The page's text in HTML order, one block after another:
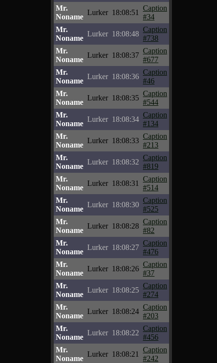
Mr.
Noname
Lurker 18:08:51
Caption
#34
Mr.
Noname
Lurker 18:08:48
Caption
#738
Mr.
Noname
Lurker 18:08:37
Caption
#677
Mr.
Noname
Lurker 18:08:36
Caption
#46
Mr.
Noname
Lurker 18:08:35
Caption
#544
Mr.
Noname
Lurker 18:08:34
Caption
#134
Mr.
Noname
Lurker 18:08:33
Caption
#213
Mr.
Noname
Lurker 18:08:32
Caption
#819
Mr.
Noname
Lurker 18:08:31
Caption
#514
Mr.
Noname
Lurker 18:08:30
Caption
#525
Mr.
Noname
Lurker 18:08:28
Caption
#82
Mr.
Noname
Lurker 18:08:27
Caption
#476
Mr.
Noname
Lurker 18:08:26
Caption
#37
Mr.
Noname
Lurker 18:08:25
Caption
#274
Mr.
Noname
Lurker 18:08:24
Caption
#203
Mr.
Noname
Lurker 18:08:22
Caption
#456
Mr.
Noname
Lurker 18:08:21
Caption
#242